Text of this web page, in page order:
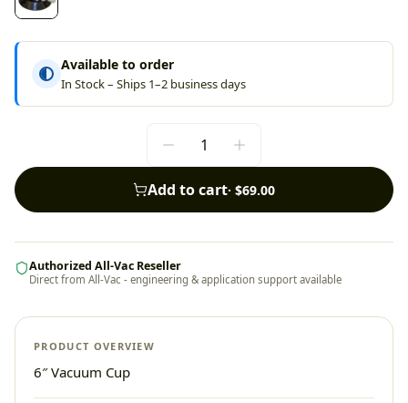
Available to order
In Stock – Ships 1–2 business days
Add to cart· $69.00
Authorized All-Vac Reseller
Direct from All-Vac - engineering & application support available
PRODUCT OVERVIEW
6″ Vacuum Cup